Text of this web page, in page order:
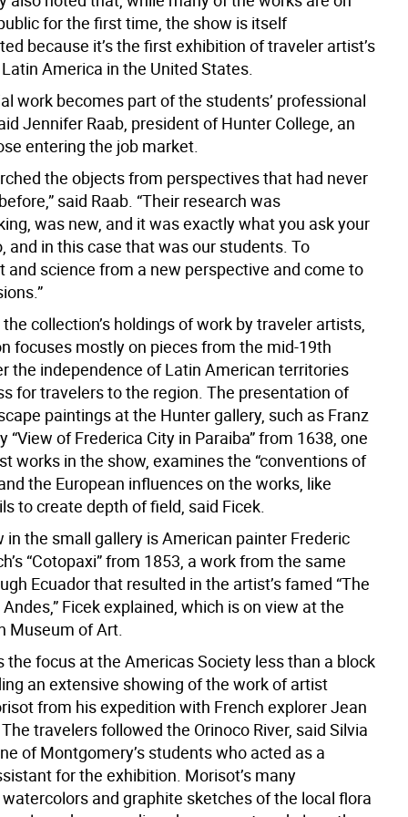
for the first time, the show is itself
because it’s the first exhibition of traveler artist’s
America in the United States.
work becomes part of the students’ professional
Jennifer Raab, president of Hunter College, an
entering the job market.
the objects from perspectives that had never
said Raab. “Their research was
was new, and it was exactly what you ask your
and in this case that was our students. To
and science from a new perspective and come to
collection’s holdings of work by traveler artists,
focuses mostly on pieces from the mid-19th
the independence of Latin American territories
for travelers to the region. The presentation of
paintings at the Hunter gallery, such as Franz
“View of Frederica City in Paraiba” from 1638, one
works in the show, examines the “conventions of
the European influences on the works, like
to create depth of field, said Ficek.
in the small gallery is American painter Frederic
“Cotopaxi” from 1853, a work from the same
Ecuador that resulted in the artist’s famed “The
Ficek explained, which is on view at the
Museum of Art.
the focus at the Americas Society less than a block
an extensive showing of the work of artist
from his expedition with French explorer Jean
travelers followed the Orinoco River, said Silvia
of Montgomery’s students who acted as a
for the exhibition. Morisot’s many
and graphite sketches of the local flora